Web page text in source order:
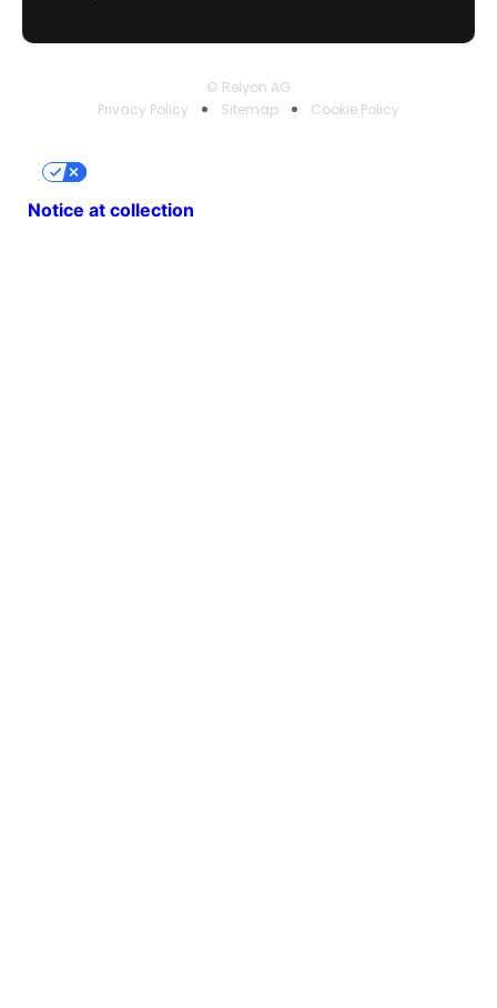
© Relyon AG
Privacy Policy
Sitemap Cookie Policy
Notice at collection
Your Privacy Choices